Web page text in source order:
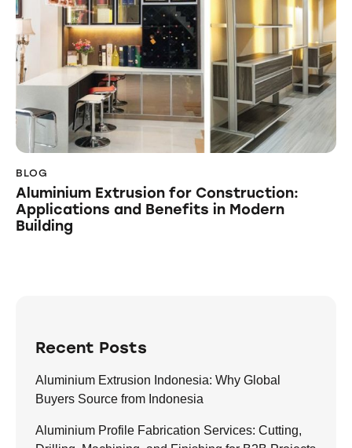
BLOG
Aluminium Extrusion for Construction:
Applications and Benefits in Modern
Building
Recent Posts
Aluminium Extrusion Indonesia: Why Global
Buyers Source from Indonesia
Aluminium Profile Fabrication Services: Cutting,